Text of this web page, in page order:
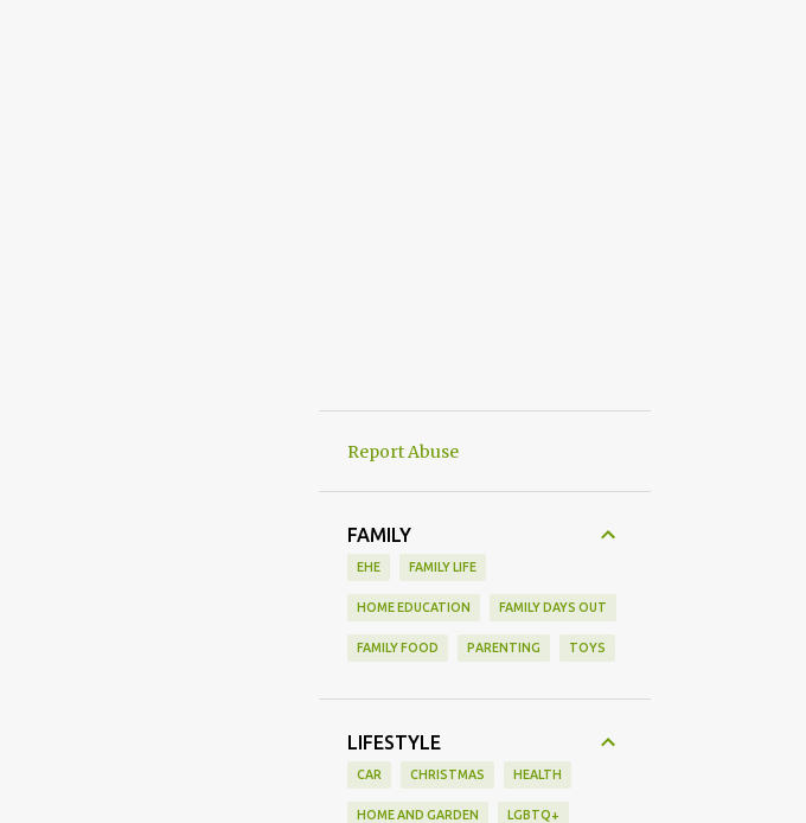
Report Abuse
FAMILY
EHE FAMILY LIFE
HOME EDUCATION FAMILY DAYS OUT
FAMILY FOOD PARENTING TOYS
LIFESTYLE
CAR CHRISTMAS HEALTH
HOME AND GARDEN LGBTQ+